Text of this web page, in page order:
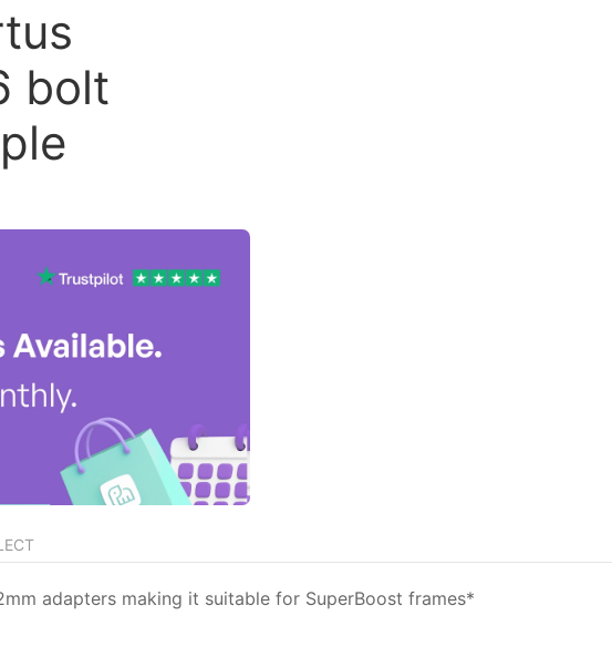
bolt
adapters making it suitable for SuperBoost frames*